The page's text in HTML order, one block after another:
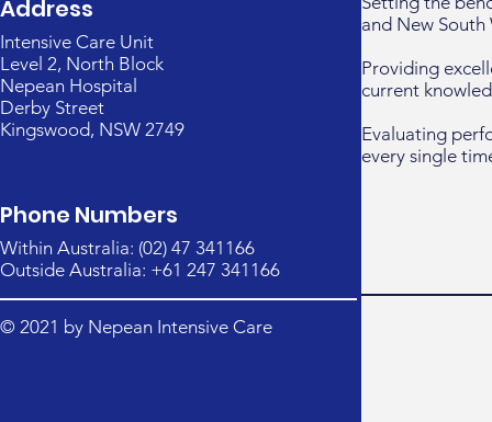
Address
Intensive Care Unit
Level 2, North Block
Nepean Hospital
Derby Street
Kingswood, NSW 2749
Phone Numbers
Within Australia: (02) 47 341166
Outside Australia: +61 247 341166
© 2021 by Nepean Intensive Care
and New South
Providing
current
Evaluating
every single